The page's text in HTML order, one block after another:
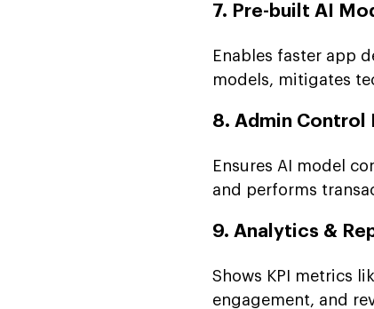
7. Pre-built AI
Enables faster app
models, mitigates
8. Admin Control
Ensures AI model
and performs
9. Analytics &
Shows KPI metrics
engagement, and